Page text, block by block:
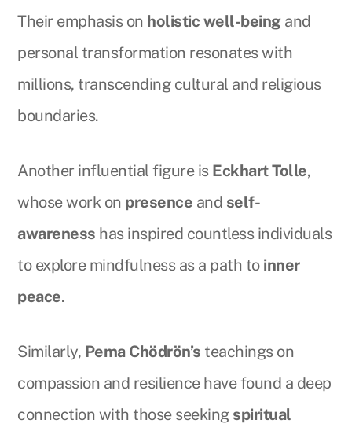
Their emphasis on holistic well-being and
personal transformation resonates with
millions, transcending cultural and religious
boundaries.
Another influential figure is Eckhart Tolle,
whose work on presence and self-
awareness has inspired countless individuals
to explore mindfulness as a path to inner
peace.
Similarly, Pema Chödrön’s teachings on
compassion and resilience have found a deep
connection with those seeking spiritual